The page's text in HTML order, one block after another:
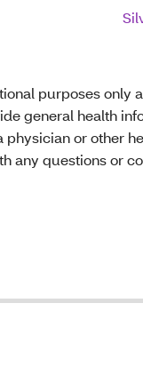
purposes only
general health
or other
any questions or